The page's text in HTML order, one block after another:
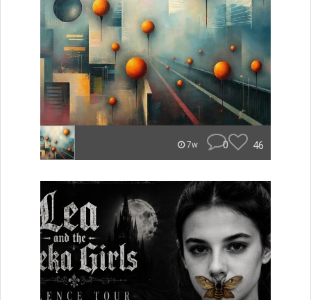
7w 0 46